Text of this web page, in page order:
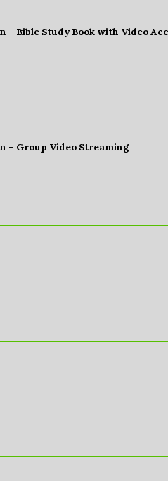
Bible Study Book with Video
– Group Video Streaming